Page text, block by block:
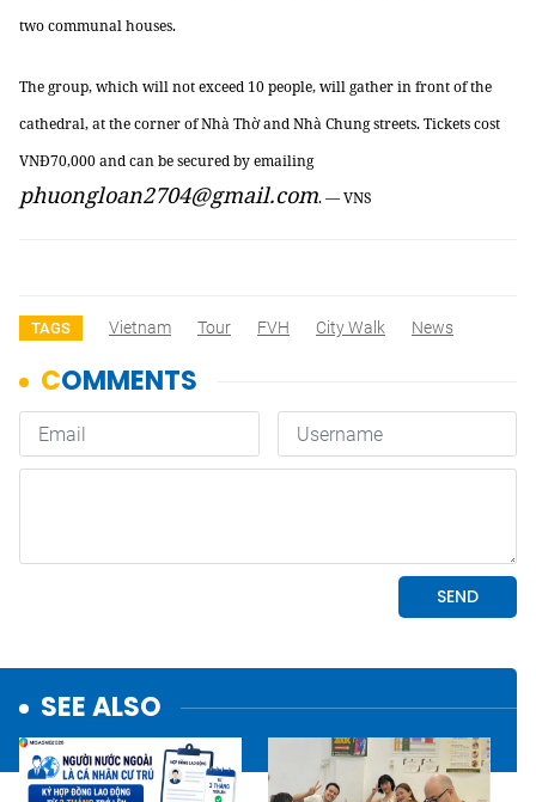
two communal houses.
The group, which will not exceed 10 people, will gather in front of the
cathedral, at the corner of Nhà Thờ and Nhà Chung streets. Tickets cost
VNĐ70,000 and can be secured by emailing
phuongloan2704@gmail.com. — VNS
TAGS Vietnam Tour FVH City Walk News
SEE ALSO